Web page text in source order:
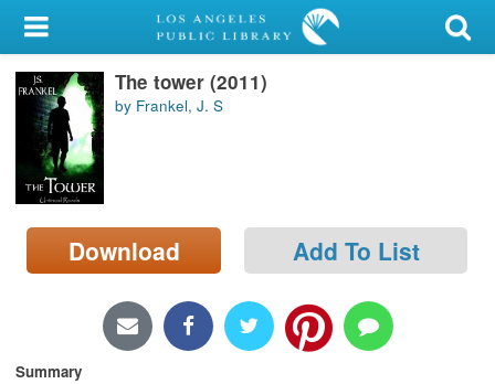
My Account
Library Card
Sign In
Search
Locations/Hours (external
page)
The tower (2011)
by Frankel, J. S
Download Add To List
Summary